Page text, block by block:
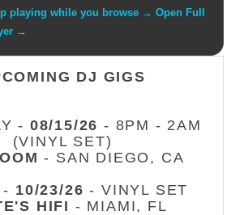
playing while you browse → Open Full
→
DJ GIGS
- 08/15/26 - 8PM - 2AM
(VINYL SET)
- SAN DIEGO, CA
- 10/23/26 - VINYL SET
HIFI - MIAMI, FL